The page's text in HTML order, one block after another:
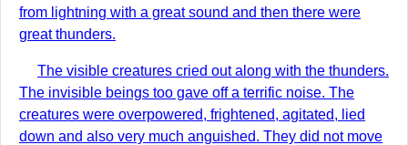
from lightning with a great sound and then there were
great thunders.
The visible creatures cried out along with the thunders.
The invisible beings too gave off a terrific noise. The
creatures were overpowered, frightened, agitated, lied
down and also very much anguished. They did not move